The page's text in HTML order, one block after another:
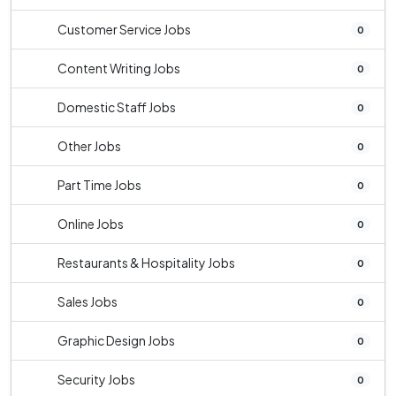
Customer Service Jobs 0
Content Writing Jobs 0
Domestic Staff Jobs 0
Other Jobs 0
Part Time Jobs 0
Online Jobs 0
Restaurants & Hospitality Jobs 0
Sales Jobs 0
Graphic Design Jobs 0
Security Jobs 0